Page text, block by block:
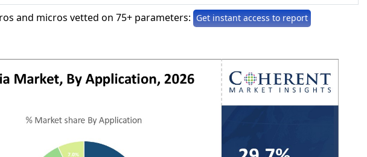
and micros vetted on 75+ parameters: Get instant access to report